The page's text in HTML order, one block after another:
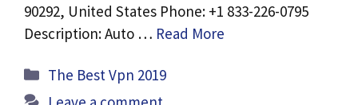
90292, United States Phone: +1 833-226-0795
Description: Auto … Read More
Categories
The Best Vpn 2019